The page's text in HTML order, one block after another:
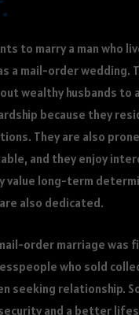
to marry a man who
a mail-order wedding.
wealthy husbands to
because they
They are also
and they enjoy
value long-term
also dedicated.
order marriage was
who sold
seeking relationship.
and a better